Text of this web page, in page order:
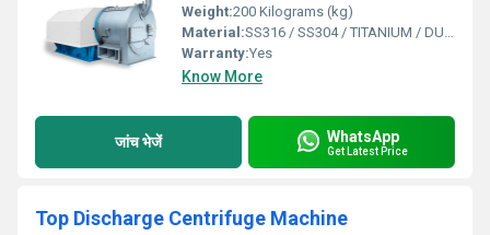
Weight:200 Kilograms (kg)
Material:SS316 / SS304 / TITANIUM / DUPLEX
Warranty:Yes
Know More
जांच भेजें WhatsApp
Get Latest Price
Top Discharge Centrifuge Machine